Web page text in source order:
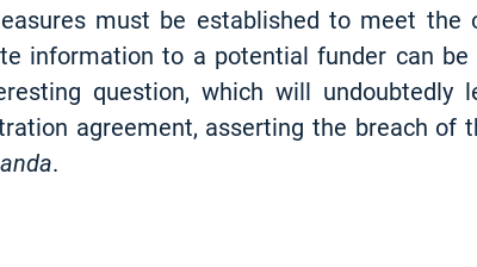
must be established to meet the
information to a potential funder can
question, which will undoubtedly
agreement, asserting the breach of
.